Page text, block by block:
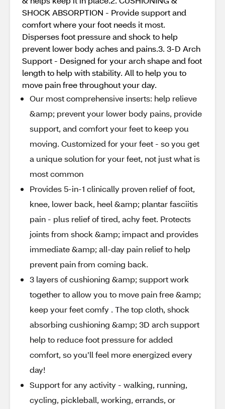
SHOCK ABSORPTION - Provide support and
comfort where your foot needs it most.
Disperses foot pressure and shock to help
prevent lower body aches and pains.3. 3-D Arch
Support - Designed for your arch shape and foot
length to help with stability. All to help you to
move pain free throughout your day.
Our most comprehensive inserts: help relieve
&amp; prevent your lower body pains, provide
support, and comfort your feet to keep you
moving​. Customized for your feet - so you get
a unique solution for your feet, not just what is
most common​
Provides 5-in-1 clinically proven relief of foot,
knee, lower back, heel &amp; plantar fasciitis
pain - plus relief of tired, achy feet. Protects
joints from shock &amp; impact and provides
immediate &amp; all-day pain relief to help
prevent pain from coming back.
3 layers of cushioning &amp; support work
together to allow you to move pain free &amp;
keep your feet comfy . The top cloth, shock
absorbing cushioning &amp; 3D arch support
help to reduce foot pressure for added
comfort, so you’ll feel more energized every
day!
Support for any activity - walking, running,
cycling, pickleball, working, errands, or